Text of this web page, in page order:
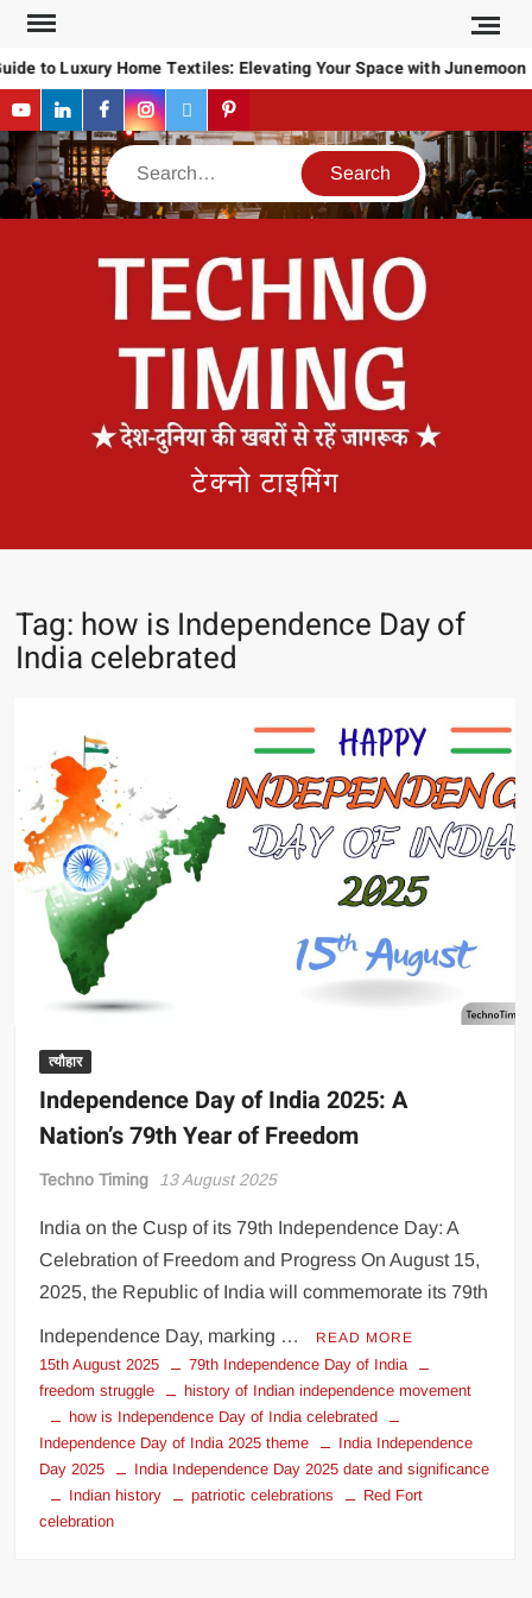
Skip
contentto Luxury Home Textiles: Elevating Your Space with Junemoon
YouTubeLinkedInFacebookInstagram
TwitterPinterest
Search
टेक्नो टाइमिंग
Tag: how is Independence Day of
India celebrated
त्यौहार
Independence Day of India 2025: A
Nation’s 79th Year of Freedom
Techno Timing 13 August 2025
India on the Cusp of its 79th Independence Day: A
Celebration of Freedom and Progress On August 15,
2025, the Republic of India will commemorate its 79th
Independence Day, marking … READ MORE
15th August 2025
79th Independence Day of India
freedom struggle
history of Indian independence movement
how is Independence Day of India celebrated
Independence Day of India 2025 theme
India Independence
Day 2025
India Independence Day 2025 date and significance
Indian history
patriotic celebrations
Red Fort
celebration